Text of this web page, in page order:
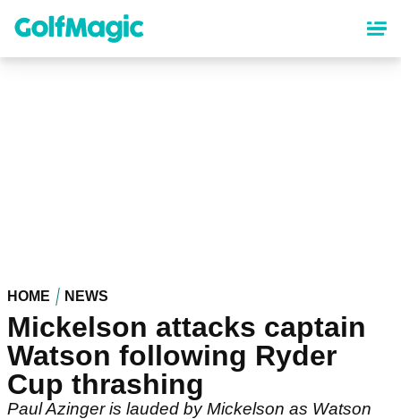
content
HOME NEWS
Mickelson attacks captain
Watson following Ryder
Cup thrashing
Paul Azinger is lauded by Mickelson as Watson